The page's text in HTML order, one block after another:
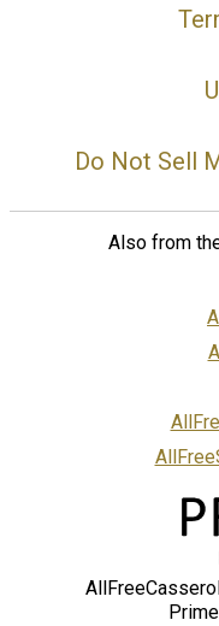
Do Not Sell
Also from